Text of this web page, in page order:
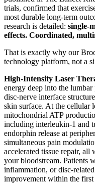
trials, confirmed that
most durable long-term
research is detailed: single-
effects. Coordinated,
That is exactly why our
technology platform, not a
High-Intensity Laser
energy deep into the
disc-nerve interface
skin surface. At the cellular
mitochondrial ATP
including interleukin-1 and
endorphin release at
simultaneous pain
accelerated tissue repair,
your bloodstream. Patients
inflammation, or disc-
improvement within the first